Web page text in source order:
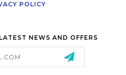
POLICY
NEWS AND OFFERS